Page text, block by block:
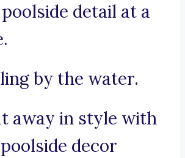
detail at a
by the water.
away in style with
decor